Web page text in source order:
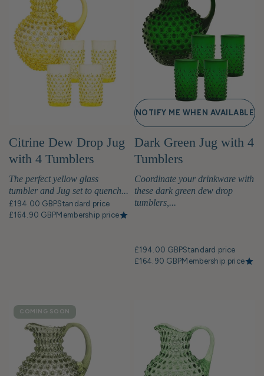
Citrine Dew Drop Jug
with 4 Tumblers
The perfect yellow glass
tumbler and Jug set to quench...
£194.00 GBPStandard price
£164.90 GBPMembership price
Dark Green Jug with 4
Tumblers
Coordinate your drinkware with
these dark green dew drop
tumblers,...
NOTIFY ME WHEN AVAILABLE
£194.00 GBPStandard price
£164.90 GBPMembership price
COMING SOON